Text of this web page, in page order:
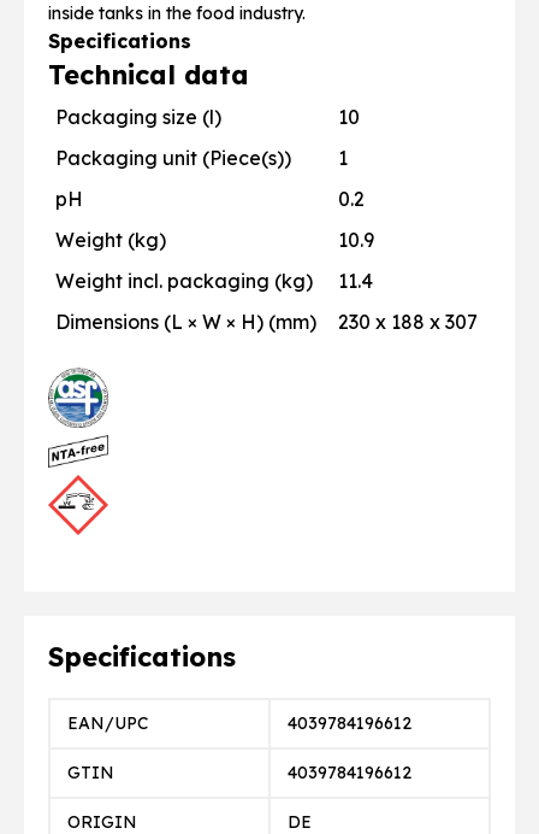
inside tanks in the food industry.
Specifications
Technical data
Packaging size (l)
10
Packaging unit (Piece(s))
1
pH
0.2
Weight (kg)
10.9
Weight incl. packaging (kg)
11.4
Dimensions (L × W × H) (mm)
230 x 188 x 307
Specifications
EAN/UPC 4039784196612
GTIN 4039784196612
ORIGIN DE